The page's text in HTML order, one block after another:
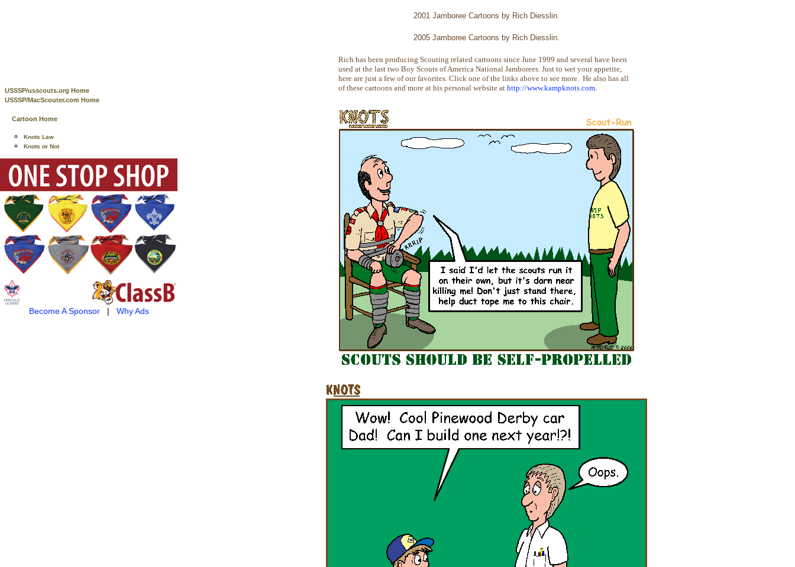
USSSP/usscouts.org Home
USSSP/MacScouter.com Home
Cartoon Home
Knots Law
Knots or Not
Become A Sponsor| Why Ads
2001 Jamboree Cartoons by Rich Diesslin.
2005 Jamboree Cartoons by Rich Diesslin.
Rich has been producing Scouting related cartoons since June 1999 and several have been
used at the last two Boy Scouts of America National Jamborees. Just to wet your appetite,
here are just a few of our favorites. Click one of the links above to see more. He also has all
of these cartoons and more at his personal website at http://www.kampknots.com